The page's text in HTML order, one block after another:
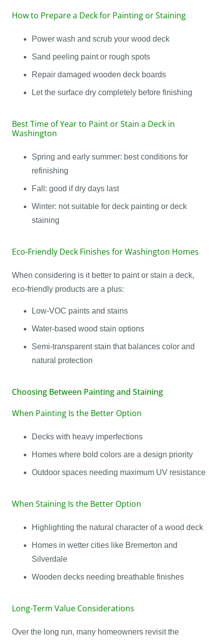
How to Prepare a Deck for Painting or Staining
Power wash and scrub your wood deck
Sand peeling paint or rough spots
Repair damaged wooden deck boards
Let the surface dry completely before finishing
Best Time of Year to Paint or Stain a Deck in
Washington
Spring and early summer: best conditions for
refinishing
Fall: good if dry days last
Winter: not suitable for deck painting or deck
staining
Eco-Friendly Deck Finishes for Washington Homes
When considering is it better to paint or stain a deck,
eco-friendly products are a plus:
Low-VOC paints and stains
Water-based wood stain options
Semi-transparent stain that balances color and
natural protection
Choosing Between Painting and Staining
When Painting Is the Better Option
Decks with heavy imperfections
Homes where bold colors are a design priority
Outdoor spaces needing maximum UV resistance
When Staining Is the Better Option
Highlighting the natural character of a wood deck
Homes in wetter cities like Bremerton and
Silverdale
Wooden decks needing breathable finishes
Long-Term Value Considerations
Over the long run, many homeowners revisit the